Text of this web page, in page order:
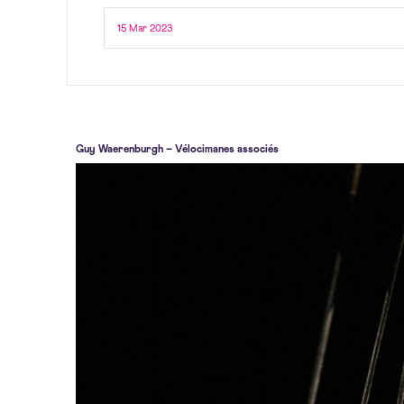
15 Mar 2023
Guy Waerenburgh – Vélocimanes associés